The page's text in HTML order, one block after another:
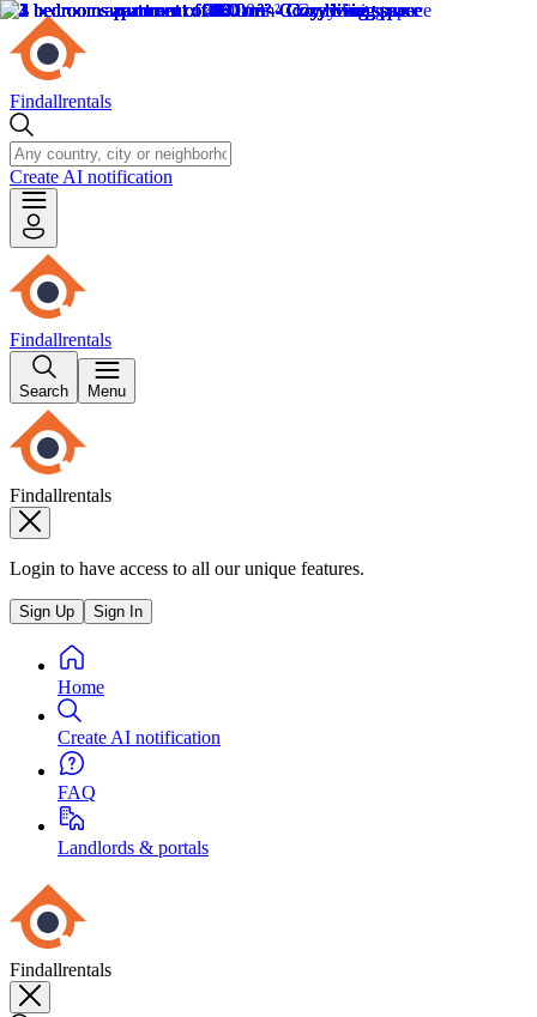
Findallrentals
Create AI notification
Findallrentals
Search Menu
Findallrentals
Login to have access to all our unique features.
Sign Up Sign In
Home
Create AI notification
FAQ
Landlords & portals
Findallrentals